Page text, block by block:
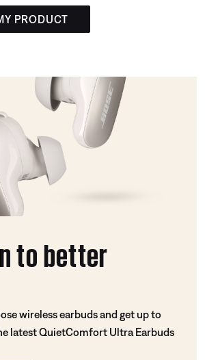
PRODUCT
to better
wireless earbuds and get up to
latest QuietComfort Ultra Earbuds